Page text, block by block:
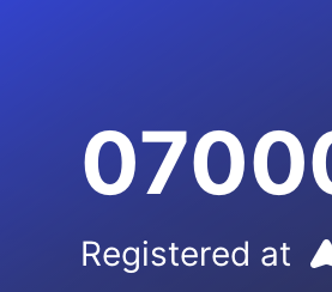
Registered at